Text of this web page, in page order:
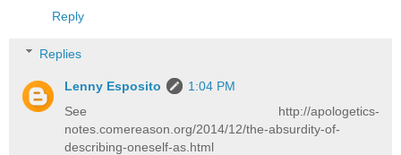
Reply
Replies
Lenny Esposito
1:04 PM
See http://apologetics-
notes.comereason.org/2014/12/the-absurdity-of-
describing-oneself-as.html